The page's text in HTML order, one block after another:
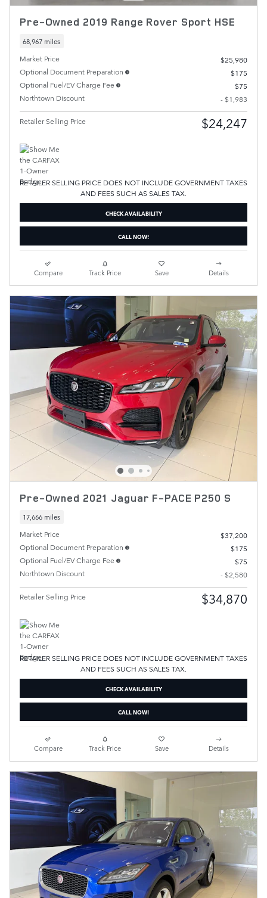
Pre-Owned 2019 Range Rover Sport HSE
68,967 miles
Market Price
$25,980
Optional Document Preparation
$175
Optional Fuel/EV Charge Fee
$75
Northtown Discount
- $1,983
Retailer Selling Price $24,247
RETAILER SELLING PRICE DOES NOT INCLUDE GOVERNMENT TAXES
AND FEES SUCH AS SALES TAX.
CHECK AVAILABILITY
CALL NOW!
Compare Track Price Save Details
Pre-Owned 2021 Jaguar F-PACE P250 S
17,666 miles
Market Price
$37,200
Optional Document Preparation
$175
Optional Fuel/EV Charge Fee
$75
Northtown Discount
- $2,580
Retailer Selling Price $34,870
RETAILER SELLING PRICE DOES NOT INCLUDE GOVERNMENT TAXES
AND FEES SUCH AS SALES TAX.
CHECK AVAILABILITY
CALL NOW!
Compare Track Price Save Details